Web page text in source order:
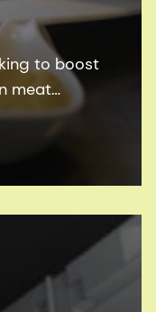
to boost
meat
them